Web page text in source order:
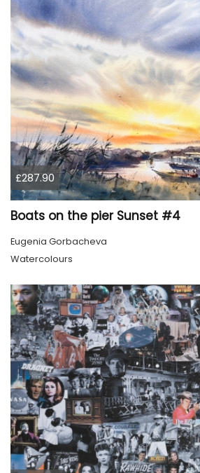
£287.90
Boats on the pier Sunset #4
Eugenia Gorbacheva
Watercolours